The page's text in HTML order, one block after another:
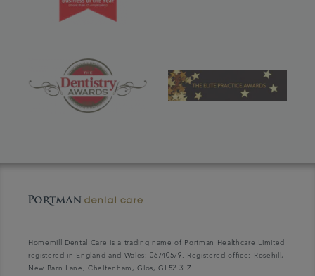
Homemill Dental Care is a trading name of Portman Healthcare Limited
registered in England and Wales: 06740579. Registered office: Rosehill,
New Barn Lane, Cheltenham, Glos, GL52 3LZ.